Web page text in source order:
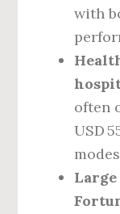
with
often
USD